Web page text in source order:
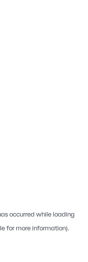
occurred while loading
for more information).